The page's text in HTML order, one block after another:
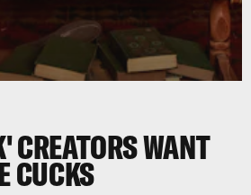
CREATORS WANT
CUCKS